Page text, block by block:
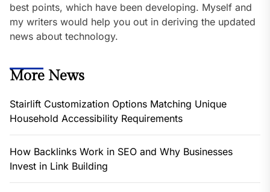
best points, which have been developing. Myself and
my writers would help you out in deriving the updated
news about technology.
More News
Stairlift Customization Options Matching Unique
Household Accessibility Requirements
How Backlinks Work in SEO and Why Businesses
Invest in Link Building